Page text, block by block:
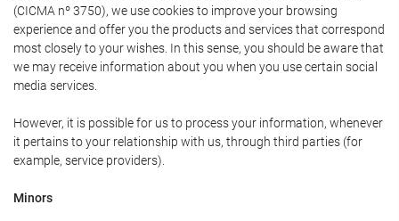
(CICMA nº 3750), we use cookies to improve your browsing
experience and offer you the products and services that correspond
most closely to your wishes. In this sense, you should be aware that
we may receive information about you when you use certain social
media services.
However, it is possible for us to process your information, whenever
it pertains to your relationship with us, through third parties (for
example, service providers).
Minors